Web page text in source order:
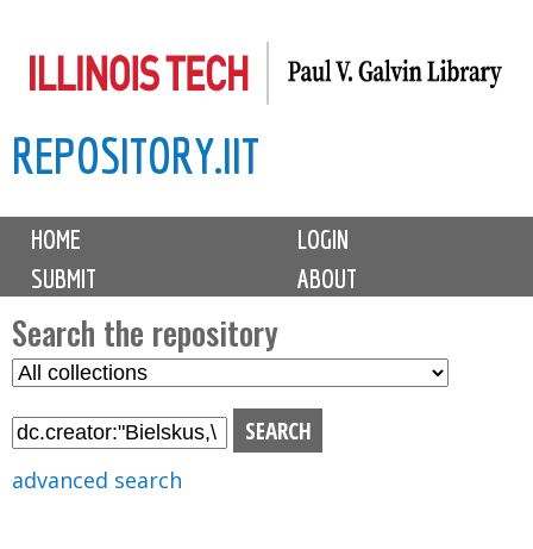
to
content
REPOSITORY.IIT
M
i
n
m
e
n
u
HOME
LOGIN
SUBMIT
ABOUT
Search the repository
S
l
advanced search